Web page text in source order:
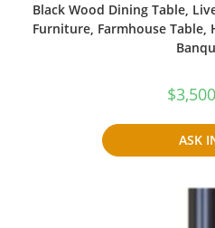
Black Wood Dining Table,
Furniture, Farmhouse Table,
$
ASK